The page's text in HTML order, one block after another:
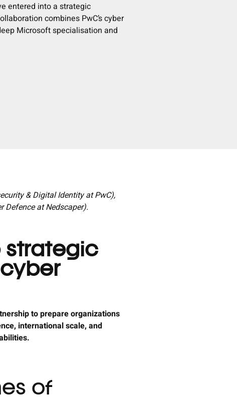
entered into a strategic
combines PwC’s cyber
Microsoft specialisation and
& Digital Identity at PwC),
Defence at Nedscaper).
strategic
to prepare organizations
international scale, and
of